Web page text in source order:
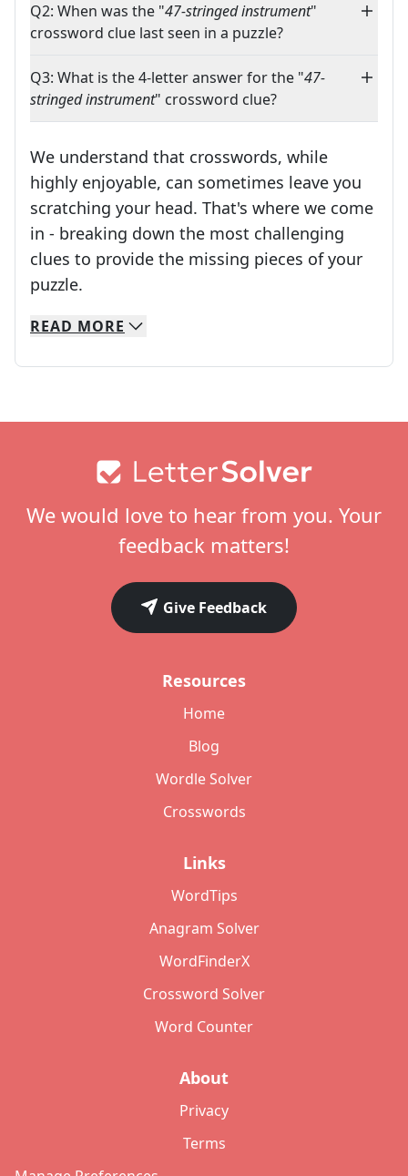
Q2: When was the "47-stringed instrument"
crossword clue last seen in a puzzle?
Q3: What is the 4-letter answer for the "47-
stringed instrument" crossword clue?
We understand that crosswords, while
highly enjoyable, can sometimes leave you
scratching your head. That's where we come
in - breaking down the most challenging
clues to provide the missing pieces of your
puzzle.
We specialize in solving many of your favorite
Whether you're a daily crossword enthusiast
READ MORE
We would love to hear from you. Your
feedback matters!
Give Feedback
Resources
Home
Blog
Wordle Solver
Crosswords
Links
WordTips
Anagram Solver
WordFinderX
Crossword Solver
Word Counter
About
Privacy
Terms